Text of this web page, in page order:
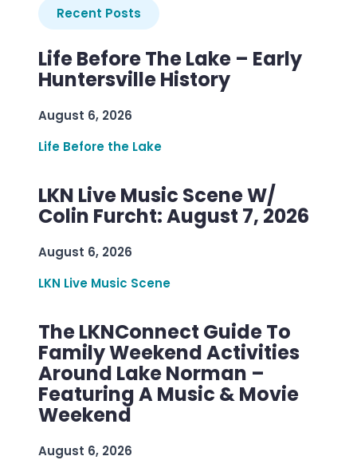
Recent Posts
Life Before The Lake – Early
Huntersville History
August 6, 2026
Life Before the Lake
LKN Live Music Scene W/
Colin Furcht: August 7, 2026
August 6, 2026
LKN Live Music Scene
The LKNConnect Guide To
Family Weekend Activities
Around Lake Norman –
Featuring A Music & Movie
Weekend
August 6, 2026